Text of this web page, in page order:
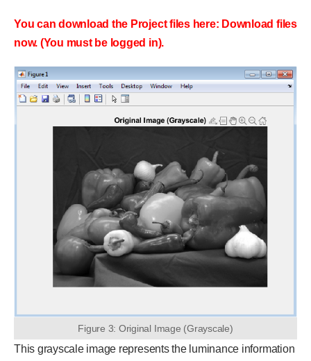
You can download the Project files here: Download files
now. (You must be logged in).
Figure 3: Original Image (Grayscale)
This grayscale image represents the luminance information